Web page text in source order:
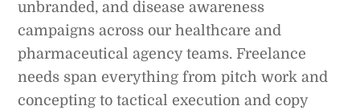
unbranded, and disease awareness
campaigns across our healthcare and
pharmaceutical agency teams. Freelance
needs span everything from pitch work and
concepting to tactical execution and copy